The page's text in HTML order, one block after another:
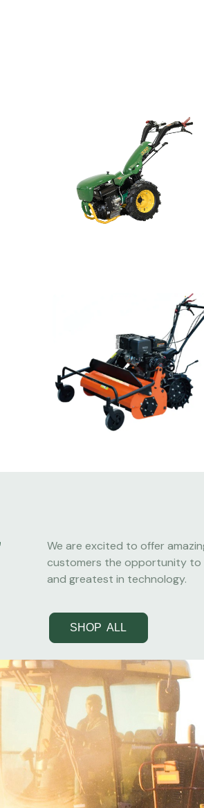
We are excited to offer
customers the opportunity to
and greatest in technology.
SHOP ALL